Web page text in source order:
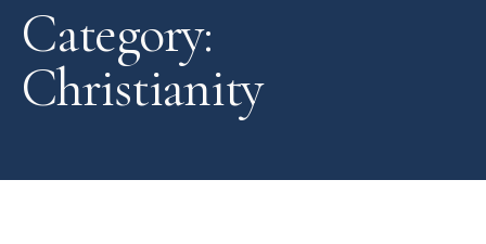
Category:
Christianity